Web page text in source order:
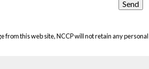
from this web site, NCCP will not retain any